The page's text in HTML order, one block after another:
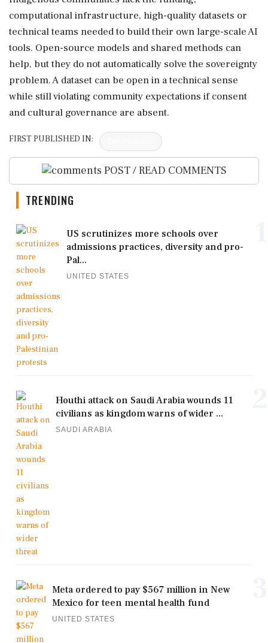
computational infrastructure, high-quality datasets or
technical teams needed to build their own large-scale AI
tools. Open-source models and shared methods can
help, but they do not automatically solve the sovereignty
problem. A dataset can be open in a technical sense
while still violating community expectations if consent
and cultural governance are absent.
FIRST PUBLISHED IN:
POST / READ COMMENTS
TRENDING
US scrutinizes more schools over
admissions practices, diversity and pro-
Pal...
UNITED STATES
Houthi attack on Saudi Arabia wounds 11
civilians as kingdom warns of wider ...
SAUDI ARABIA
Meta ordered to pay $567 million in New
Mexico for teen mental health fund
UNITED STATES